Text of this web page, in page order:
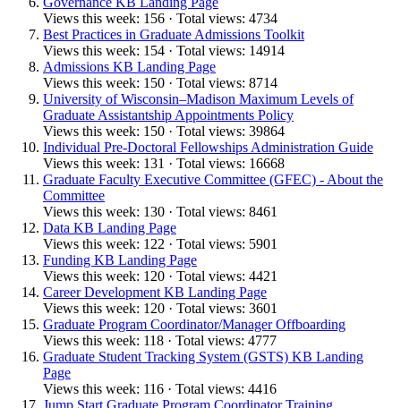
Views this week: 156 · Total views: 4734
Best Practices in Graduate Admissions Toolkit
Views this week: 154 · Total views: 14914
Admissions KB Landing Page
Views this week: 150 · Total views: 8714
University of Wisconsin–Madison Maximum Levels of
Graduate Assistantship Appointments Policy
Views this week: 150 · Total views: 39864
Individual Pre-Doctoral Fellowships Administration Guide
Views this week: 131 · Total views: 16668
Graduate Faculty Executive Committee (GFEC) - About the
Committee
Views this week: 130 · Total views: 8461
Data KB Landing Page
Views this week: 122 · Total views: 5901
Funding KB Landing Page
Views this week: 120 · Total views: 4421
Career Development KB Landing Page
Views this week: 120 · Total views: 3601
Graduate Program Coordinator/Manager Offboarding
Views this week: 118 · Total views: 4777
Graduate Student Tracking System (GSTS) KB Landing
Page
Views this week: 116 · Total views: 4416
Jump Start Graduate Program Coordinator Training